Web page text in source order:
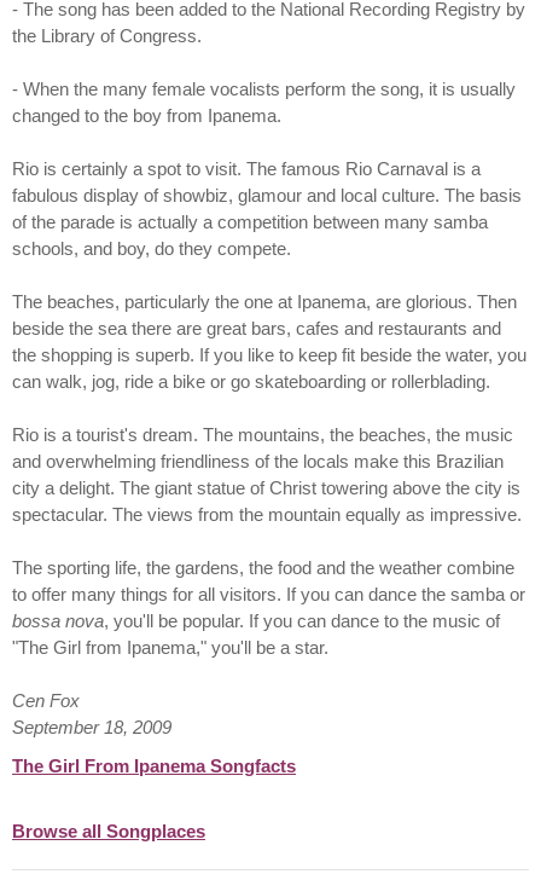
- The song has been added to the National Recording Registry by
the Library of Congress.
- When the many female vocalists perform the song, it is usually
changed to the boy from Ipanema.
Rio is certainly a spot to visit. The famous Rio Carnaval is a
fabulous display of showbiz, glamour and local culture. The basis
of the parade is actually a competition between many samba
schools, and boy, do they compete.
The beaches, particularly the one at Ipanema, are glorious. Then
beside the sea there are great bars, cafes and restaurants and
the shopping is superb. If you like to keep fit beside the water, you
can walk, jog, ride a bike or go skateboarding or rollerblading.
Rio is a tourist's dream. The mountains, the beaches, the music
and overwhelming friendliness of the locals make this Brazilian
city a delight. The giant statue of Christ towering above the city is
spectacular. The views from the mountain equally as impressive.
The sporting life, the gardens, the food and the weather combine
to offer many things for all visitors. If you can dance the samba or
bossa nova, you'll be popular. If you can dance to the music of
"The Girl from Ipanema," you'll be a star.
Cen Fox
September 18, 2009
The Girl From Ipanema Songfacts
Browse all Songplaces